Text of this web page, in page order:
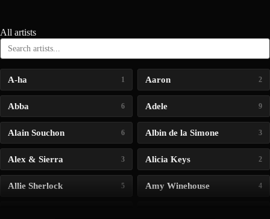
All artists
A-ha 1 Aaron 2
Abba 6 Adele 9
Alain Souchon 6 Albin de la Simone 3
Alex & Sierra 3 Alicia Keys 2
Allie Sherlock 5 Amy Winehouse 4